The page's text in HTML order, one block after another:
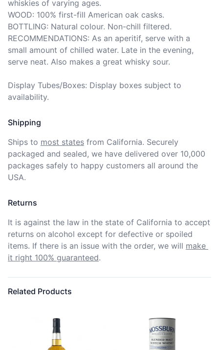
whiskies of varying ages.
WOOD: 100% first-fill American oak casks.
BOTTLING: Natural colour. Non-chill filtered.
RECOMMENDATIONS: As an aperitif, serve with a
small amount of chilled water. Late in the evening,
serve neat. Also makes a great whisky sour.
Display Tubes/Boxes: Display boxes subject to
availability.
Shipping
Ships to most states from California. Securely
packaged and sealed, we have delivered over 10,000
packages safely to happy customers all around the
USA.
Returns
It is against the law in the state of California to accept
returns on alcohol except for defective or spoiled
items. If there is an issue with the order, we will make
it right 100% guaranteed.
Related Products